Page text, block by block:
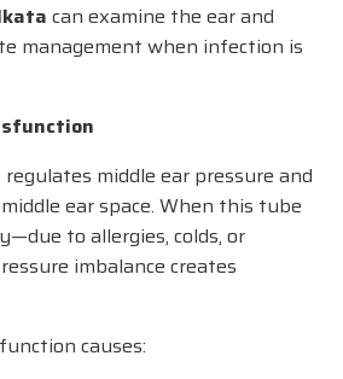
can examine the ear and
management when infection is
middle ear pressure and
ear space. When this tube
to allergies, colds, or
imbalance creates
causes: